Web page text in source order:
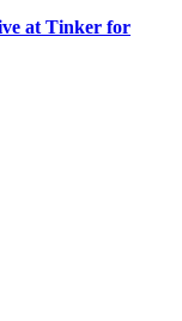
at Tinker for